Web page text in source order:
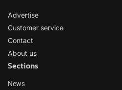
Advertise
Customer service
Contact
About us
Sections
News